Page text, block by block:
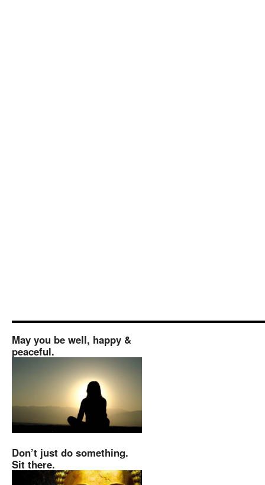
May you be well, happy &
peaceful.
Don’t just do something.
Sit there.